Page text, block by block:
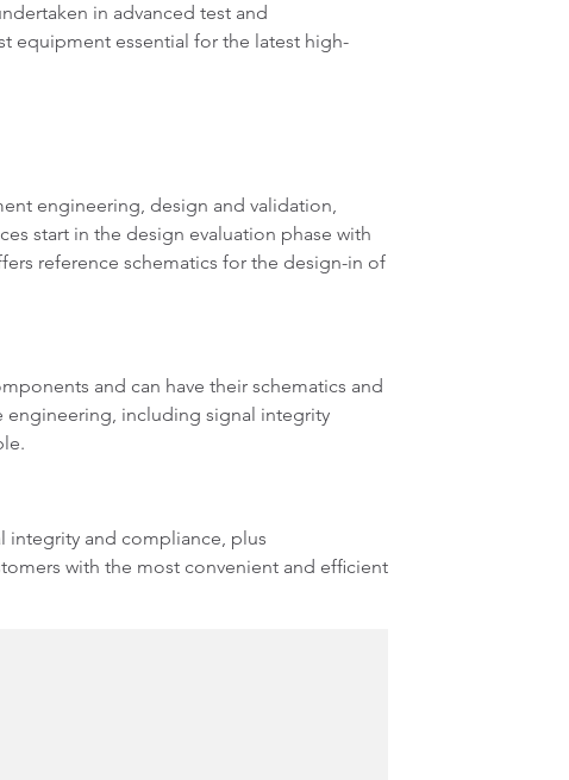
in advanced test and
equipment essential for the latest high-
engineering, design and validation,
start in the design evaluation phase with
reference schematics for the design-in of
and can have their schematics and
engineering, including signal integrity
integrity and compliance, plus
with the most convenient and efficient